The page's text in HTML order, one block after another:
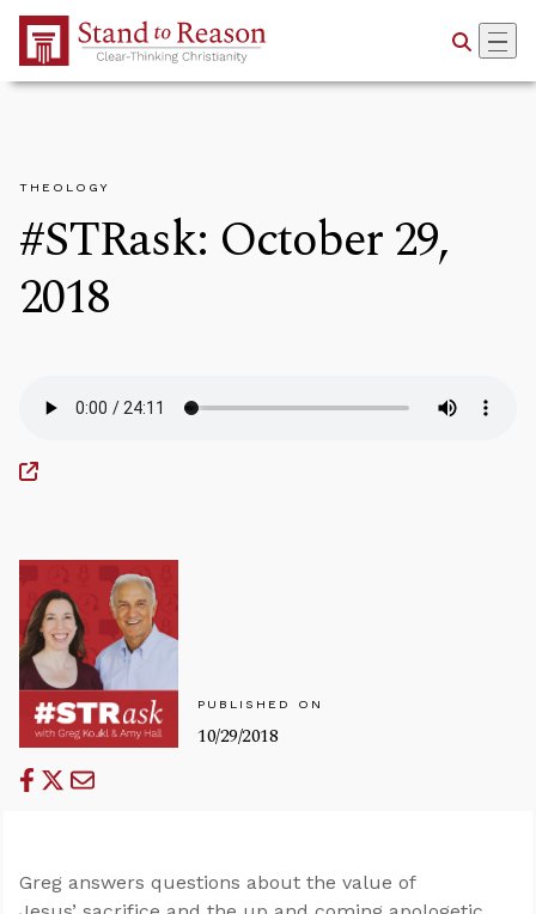
Skip to Main Content
THEOLOGY
#STRask: October 29,
2018
PUBLISHED ON
10/29/2018
Greg answers questions about the value of